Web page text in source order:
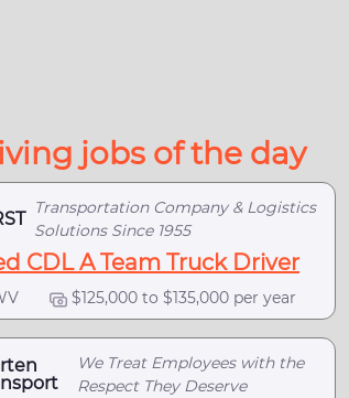
jobs of the day
Transportation Company & Logistics
Solutions Since 1955
CDL A Team Truck Driver
$125,000 to $135,000 per year
We Treat Employees with the
Respect They Deserve